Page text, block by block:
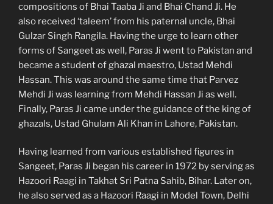
compositions of Bhai Taaba Ji and Bhai Chand Ji. He
also received ‘taleem’ from his paternal uncle, Bhai
Gulzar Singh Rangila. Having the urge to learn other
forms of Sangeet as well, Paras Ji went to Pakistan and
became a student of ghazal maestro, Ustad Mehdi
Hassan. This was around the same time that Parvez
Mehdi Ji was learning from Mehdi Hassan Ji as well.
Finally, Paras Ji came under the guidance of the king of
ghazals, Ustad Ghulam Ali Khan in Lahore, Pakistan.
Having learned from various established figures in
Sangeet, Paras Ji began his career in 1972 by serving as
Hazoori Raagi in Takhat Sri Patna Sahib, Bihar. Later on,
he also served as a Hazoori Raagi in Model Town, Delhi